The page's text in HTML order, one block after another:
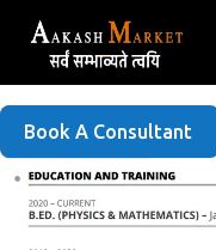
Free Listing
Book A Consultant